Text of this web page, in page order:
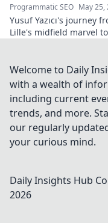
Programmatic SEO May 25,
Yusuf Yazıcı's journey
Lille's midfield marvel to
impact!
Welcome to Daily
with a wealth of
including current
trends, and more.
our regularly
your curious mind.
Daily Insights Hub
2026